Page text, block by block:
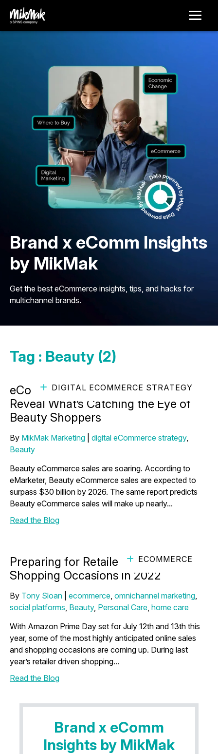
Brand x eComm Insights
by MikMak
Get the best eCommerce insights, tips, and hacks for
multichannel brands.
Tag : Beauty (2)
DIGITAL ECOMMERCE STRATEGY
eCommerce Marketing Insights
Reveal What’s Catching the Eye of
Beauty Shoppers
By MikMak Marketing digital eCommerce strategy,
Beauty
Beauty eCommerce sales are soaring. According to
eMarketer, Beauty eCommerce sales are expected to
surpass $30 billion by 2026. The same report predicts
Beauty eCommerce sales will make up nearly...
Read the Blog
ECOMMERCE
Preparing for Retailer Driven
Shopping Occasions in 2022
By Tony Sloan ecommerce, omnichannel marketing,
social platforms, Beauty, Personal Care, home care
With Amazon Prime Day set for July 12th and 13th this
year, some of the most highly anticipated online sales
and shopping occasions are coming up. During last
year’s retailer driven shopping...
Read the Blog
Brand x eComm
Insights by MikMak